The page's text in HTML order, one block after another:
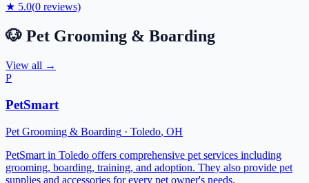
★ 5.0(0 reviews)
🐶 Pet Grooming & Boarding
View all →
P
PetSmart
Pet Grooming & Boarding · Toledo, OH
PetSmart in Toledo offers comprehensive pet services including
grooming, boarding, training, and adoption. They also provide pet
supplies and accessories for every pet owner's needs.